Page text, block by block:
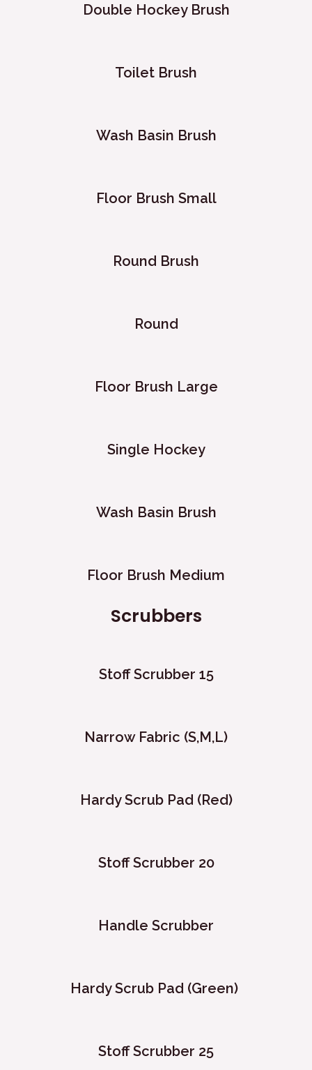
Double Hockey Brush
Toilet Brush
Wash Basin Brush
Floor Brush Small
Round Brush
Round
Floor Brush Large
Single Hockey
Wash Basin Brush
Floor Brush Medium
Scrubbers
Stoff Scrubber 15
Narrow Fabric (S,M,L)
Hardy Scrub Pad (Red)
Stoff Scrubber 20
Handle Scrubber
Hardy Scrub Pad (Green) ​
Stoff Scrubber 25